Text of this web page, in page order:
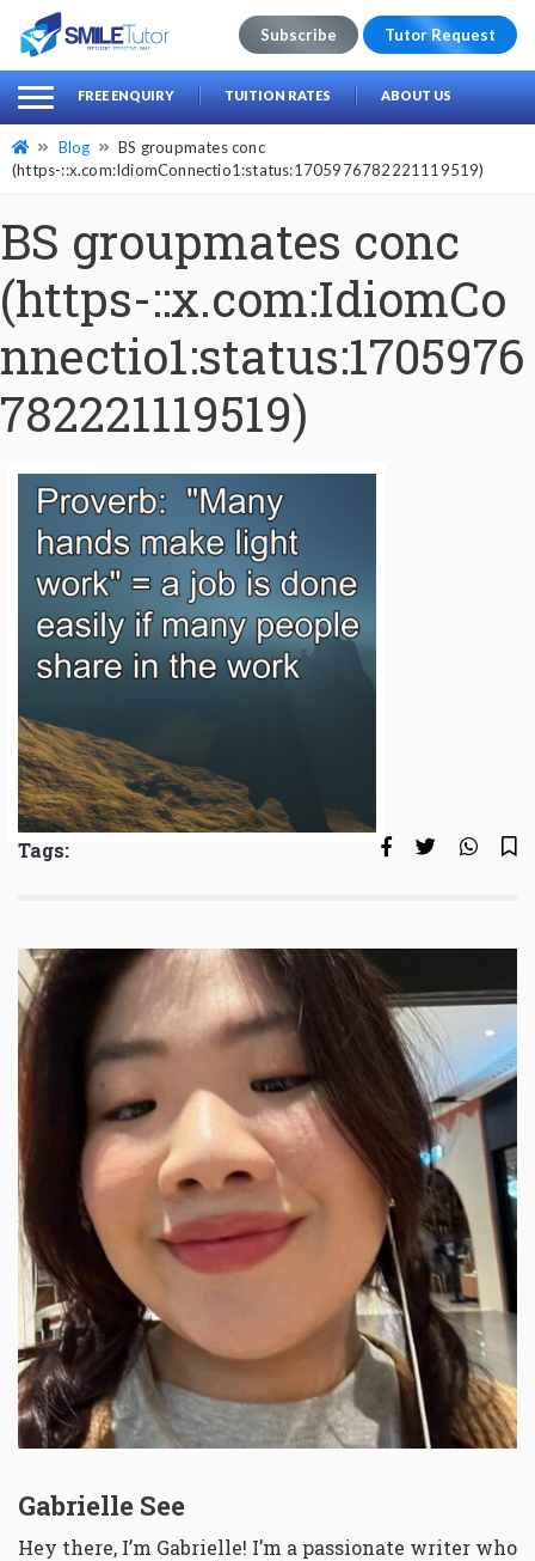
Search
for:
Subscribe Tutor Request
FREE ENQUIRY TUITION RATES ABOUT US
Blog
BS groupmates conc
(https-::x.com:IdiomConnectio1:status:1705976782221119519)
BS groupmates conc
(https-::x.com:IdiomCo
nnectio1:status:1705976
782221119519)
Tags:
Gabrielle See
Hey there, I’m Gabrielle! I’m a passionate writer who